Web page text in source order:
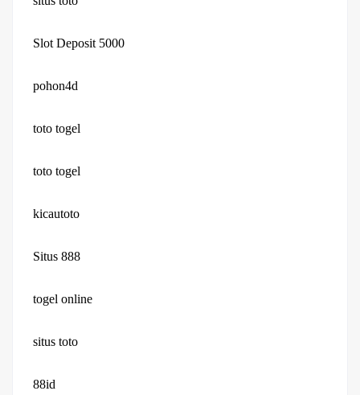
Slot Deposit 5000
pohon4d
toto togel
toto togel
kicautoto
Situs 888
togel online
situs toto
88id